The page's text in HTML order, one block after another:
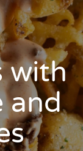
with
and